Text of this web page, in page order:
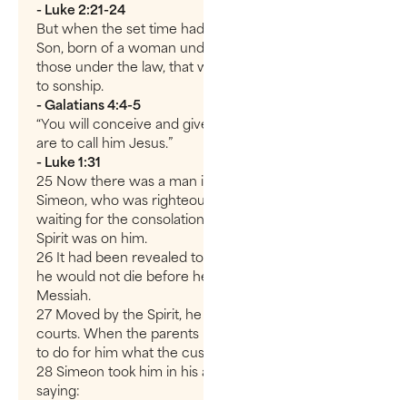
- Luke 2:21-24
But when the set time had fully come, God sent His
Son, born of a woman under the law, to redeem
those under the law, that we might receive adoption
to sonship.
- Galatians 4:4-5
“You will conceive and give birth to a son, and you
are to call him Jesus.”
- Luke 1:31
25 Now there was a man in Jerusalem called
Simeon, who was righteous and devout. He was
waiting for the consolation of Israel, and the Holy
Spirit was on him.
26 It had been revealed to him by the Holy Spirit that
he would not die before he had seen the Lord’s
Messiah.
27 Moved by the Spirit, he went into the temple
courts. When the parents brought in the child Jesus
to do for him what the custom of the Law required,
28 Simeon took him in his arms and praised God,
saying: